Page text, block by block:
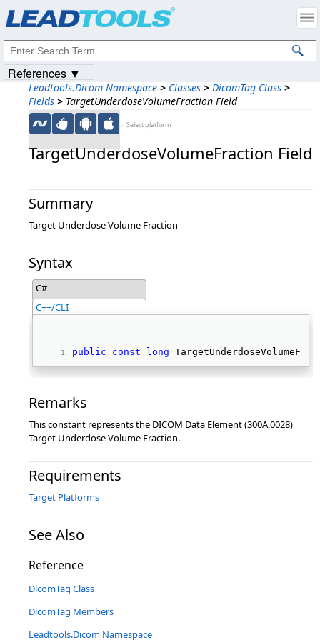
Leadtools.Dicom Namespace > Classes > DicomTag Class >
Fields > TargetUnderdoseVolumeFraction Field
←Select platform
TargetUnderdoseVolumeFraction Field
Summary
Target Underdose Volume Fraction
Syntax
C#
C++/CLI
public const long
Remarks
This constant represents the DICOM Data Element (300A,0028)
Target Underdose Volume Fraction.
Requirements
Target Platforms
See Also
Reference
DicomTag Class
DicomTag Members
Leadtools.Dicom Namespace
References ▼
Intellectual Property Notices
© 1991-2023Apryse Sofware Corp. All Rights Reserved.